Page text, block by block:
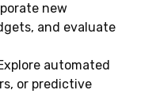
new
and evaluate
automated
or predictive